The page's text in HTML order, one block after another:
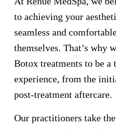
to achieving your
seamless and
themselves. That’s why
Botox treatments to be a
experience, from the
post-treatment aftercare.
Our practitioners take